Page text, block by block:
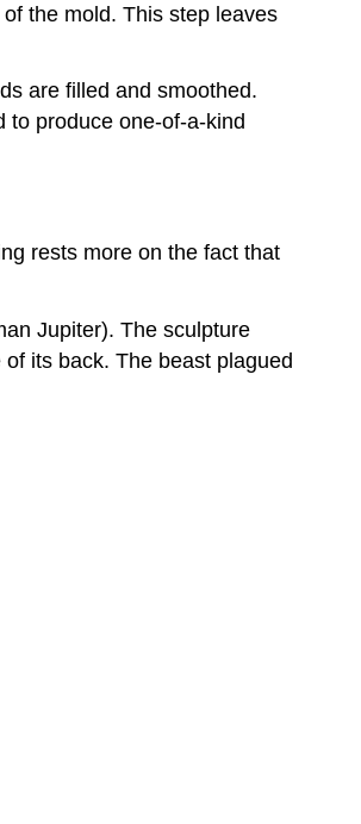
the mold. This step leaves
are filled and smoothed.
to produce one-of-a-kind
rests more on the fact that
Jupiter). The sculpture
its back. The beast plagued